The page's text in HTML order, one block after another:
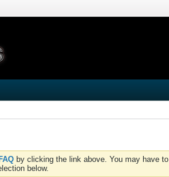
FAQ by clicking the link above. You may have to
below.